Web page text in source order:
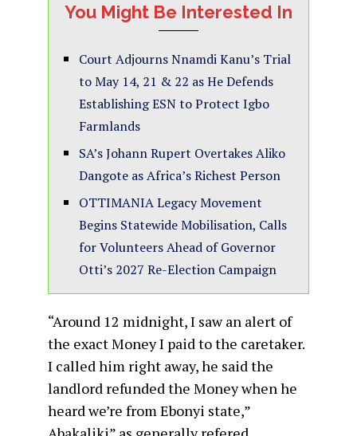
You Might Be Interested In
Court Adjourns Nnamdi Kanu’s Trial
to May 14, 21 & 22 as He Defends
Establishing ESN to Protect Igbo
Farmlands
SA’s Johann Rupert Overtakes Aliko
Dangote as Africa’s Richest Person
OTTIMANIA Legacy Movement
Begins Statewide Mobilisation, Calls
for Volunteers Ahead of Governor
Otti’s 2027 Re-Election Campaign
“Around 12 midnight, I saw an alert of
the exact Money I paid to the caretaker.
I called him right away, he said the
landlord refunded the Money when he
heard we’re from Ebonyi state,”